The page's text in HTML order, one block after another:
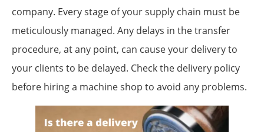
company. Every stage of your supply chain must be
meticulously managed. Any delays in the transfer
procedure, at any point, can cause your delivery to
your clients to be delayed. Check the delivery policy
before hiring a machine shop to avoid any problems.